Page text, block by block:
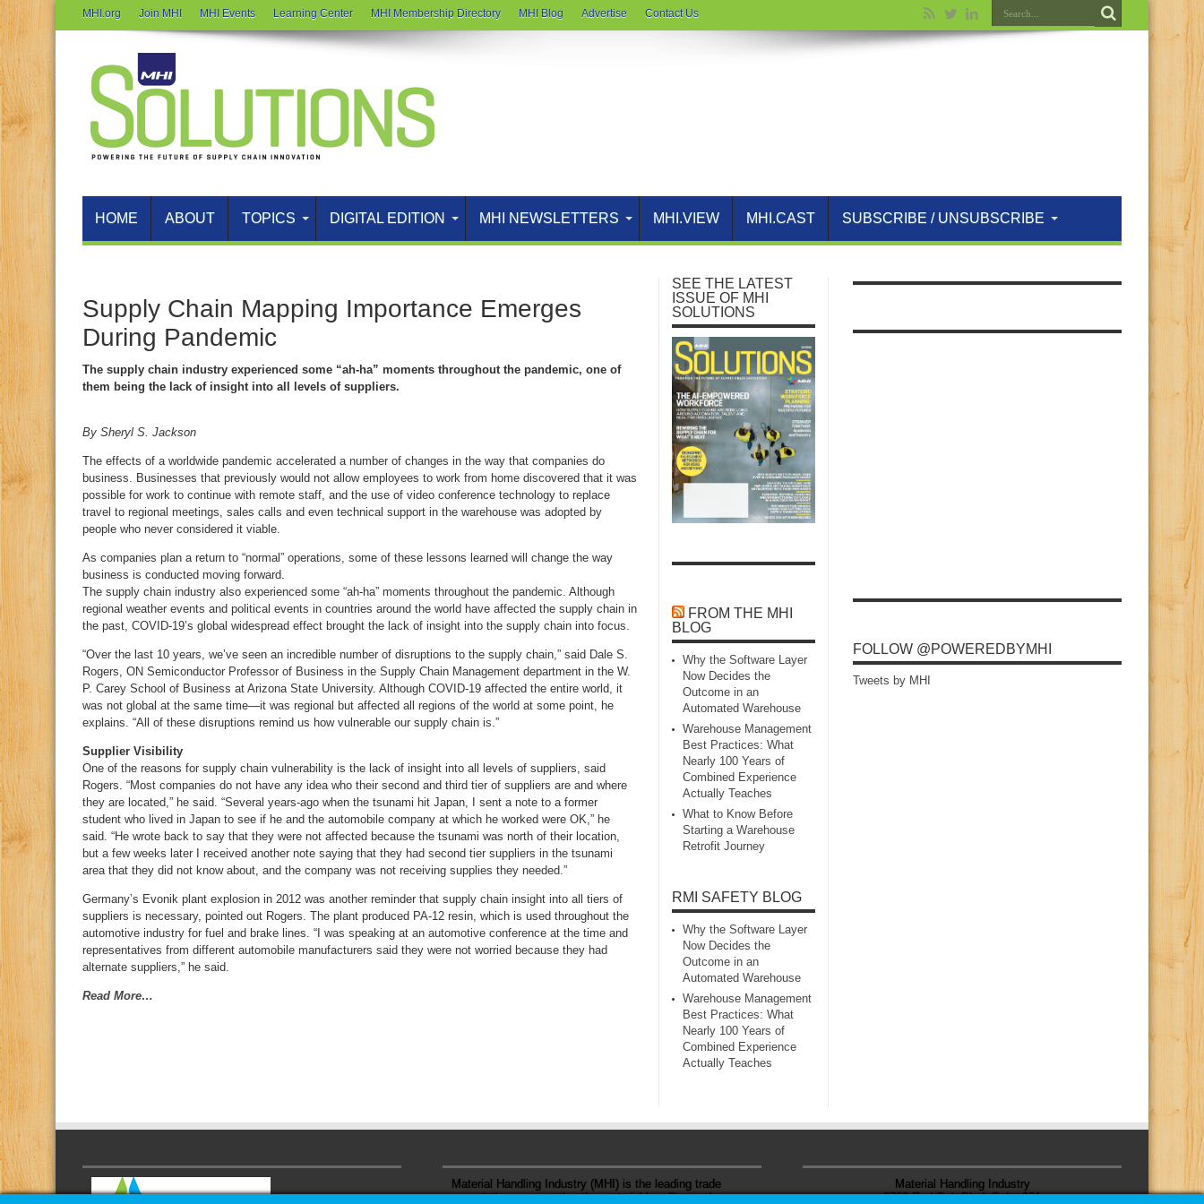
MHI.org Join MHI MHI Events Learning Center MHI Membership Directory MHI Blog Advertise Contact Us
HOME ABOUT TOPICS DIGITAL EDITION MHI NEWSLETTERS MHI.VIEW MHI.CAST SUBSCRIBE / UNSUBSCRIBE
Supply Chain Mapping Importance Emerges
During Pandemic
The supply chain industry experienced some “ah-ha” moments throughout the pandemic, one of
them being the lack of insight into all levels of suppliers.
By Sheryl S. Jackson
The effects of a worldwide pandemic accelerated a number of changes in the way that companies do
business. Businesses that previously would not allow employees to work from home discovered that it was
possible for work to continue with remote staff, and the use of video conference technology to replace
travel to regional meetings, sales calls and even technical support in the warehouse was adopted by
people who never considered it viable.
As companies plan a return to “normal” operations, some of these lessons learned will change the way
business is conducted moving forward.
The supply chain industry also experienced some “ah-ha” moments throughout the pandemic. Although
regional weather events and political events in countries around the world have affected the supply chain in
the past, COVID-19’s global widespread effect brought the lack of insight into the supply chain into focus.
“Over the last 10 years, we’ve seen an incredible number of disruptions to the supply chain,” said Dale S.
Rogers, ON Semiconductor Professor of Business in the Supply Chain Management department in the W.
P. Carey School of Business at Arizona State University. Although COVID-19 affected the entire world, it
was not global at the same time—it was regional but affected all regions of the world at some point, he
explains. “All of these disruptions remind us how vulnerable our supply chain is.”
Supplier Visibility
One of the reasons for supply chain vulnerability is the lack of insight into all levels of suppliers, said
Rogers. “Most companies do not have any idea who their second and third tier of suppliers are and where
they are located,” he said. “Several years-ago when the tsunami hit Japan, I sent a note to a former
student who lived in Japan to see if he and the automobile company at which he worked were OK,” he
said. “He wrote back to say that they were not affected because the tsunami was north of their location,
but a few weeks later I received another note saying that they had second tier suppliers in the tsunami
area that they did not know about, and the company was not receiving supplies they needed.”
Germany’s Evonik plant explosion in 2012 was another reminder that supply chain insight into all tiers of
suppliers is necessary, pointed out Rogers. The plant produced PA-12 resin, which is used throughout the
automotive industry for fuel and brake lines. “I was speaking at an automotive conference at the time and
representatives from different automobile manufacturers said they were not worried because they had
alternate suppliers,” he said.
Read More…
SEE THE LATEST
ISSUE OF MHI
SOLUTIONS
FROM THE MHI
BLOG
Why the Software Layer
Now Decides the
Outcome in an
Automated Warehouse
Warehouse Management
Best Practices: What
Nearly 100 Years of
Combined Experience
Actually Teaches
What to Know Before
Starting a Warehouse
Retrofit Journey
RMI SAFETY BLOG
Why the Software Layer
Now Decides the
Outcome in an
Automated Warehouse
Warehouse Management
Best Practices: What
Nearly 100 Years of
Combined Experience
Actually Teaches
FOLLOW @POWEREDBYMHI
Tweets by MHI
Material Handling Industry (MHI) is the leading trade
association representing the material handling and
Material Handling Industry
8720 Red Oak Blvd, Suite 201